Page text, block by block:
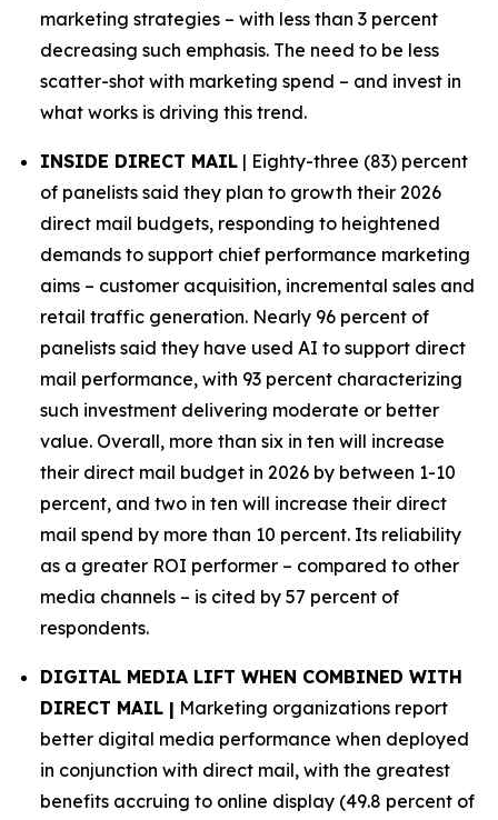
marketing strategies – with less than 3 percent
decreasing such emphasis. The need to be less
scatter-shot with marketing spend – and invest in
what works is driving this trend.
INSIDE DIRECT MAIL | Eighty-three (83) percent
of panelists said they plan to growth their 2026
direct mail budgets, responding to heightened
demands to support chief performance marketing
aims – customer acquisition, incremental sales and
retail traffic generation. Nearly 96 percent of
panelists said they have used AI to support direct
mail performance, with 93 percent characterizing
such investment delivering moderate or better
value. Overall, more than six in ten will increase
their direct mail budget in 2026 by between 1-10
percent, and two in ten will increase their direct
mail spend by more than 10 percent. Its reliability
as a greater ROI performer – compared to other
media channels – is cited by 57 percent of
respondents.
DIGITAL MEDIA LIFT WHEN COMBINED WITH
DIRECT MAIL | Marketing organizations report
better digital media performance when deployed
in conjunction with direct mail, with the greatest
benefits accruing to online display (49.8 percent of